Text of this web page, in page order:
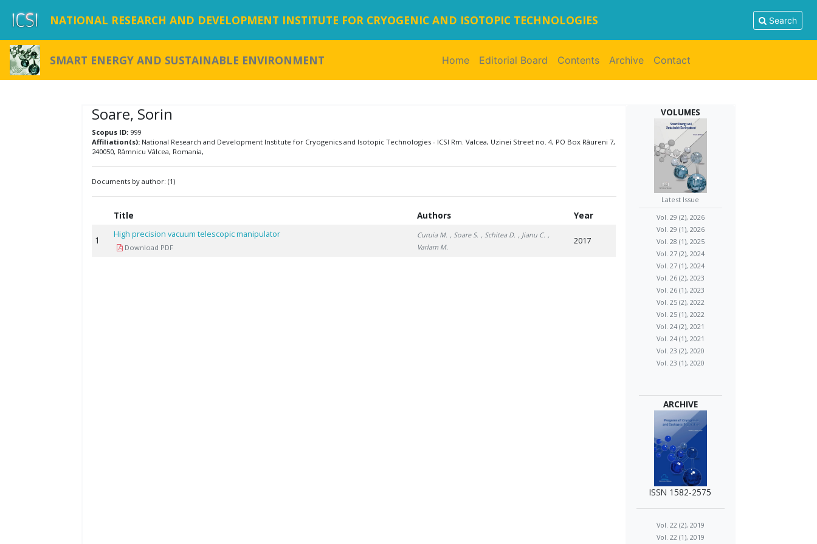
NATIONAL RESEARCH AND DEVELOPMENT INSTITUTE FOR CRYOGENIC AND ISOTOPIC TECHNOLOGIES Search
SMART ENERGY AND SUSTAINABLE ENVIRONMENT Home(current)
Editorial Board Contents Archive Contact
Soare, Sorin
Scopus ID: 999
Affiliation(s): National Research and Development Institute for Cryogenics and Isotopic Technologies - ICSI Rm. Valcea, Uzinei Street no. 4, PO Box Râureni 7,
240050, Râmnicu Vâlcea, Romania,
Documents by author: (1)
Title Authors Year
1
High precision vacuum telescopic manipulator
Download PDF
Curuia M. , Soare S. , Schitea D. , Jianu C. ,
Varlam M.
2017
VOLUMES
Latest Issue
Vol. 29 (2), 2026
Vol. 29 (1), 2026
Vol. 28 (1), 2025
Vol. 27 (2), 2024
Vol. 27 (1), 2024
Vol. 26 (2), 2023
Vol. 26 (1), 2023
Vol. 25 (2), 2022
Vol. 25 (1), 2022
Vol. 24 (2), 2021
Vol. 24 (1), 2021
Vol. 23 (2), 2020
Vol. 23 (1), 2020
ARCHIVE
ISSN 1582-2575
Vol. 22 (2), 2019
Vol. 22 (1), 2019